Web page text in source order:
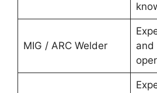
MIG / ARC Welder
and